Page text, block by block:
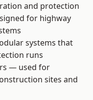
and protection
for highway
systems that
runs
— used for
sites and